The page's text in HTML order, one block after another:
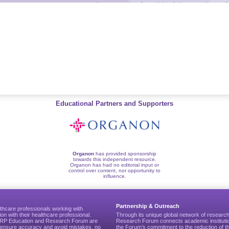
Educational Partners and Supporters
Organon has provided sponsorship
towards this independent resource.
Organon has had no editorial input or
control over content, nor opportunity to
influence.
professionals working with
with their healthcare professional.
Education and Research Forum are
accuracy and avoid mistakes, no
Partnership & Outreach
Through its unique global network of
Research Forum connects academic
the Forum’s commitment to the reduction of